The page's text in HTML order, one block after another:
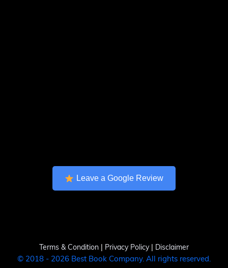
Leave a Google Review
Terms & Condition | Privacy Policy | Disclaimer
© 2018 - 2026 Best Book Company. All rights reserved.